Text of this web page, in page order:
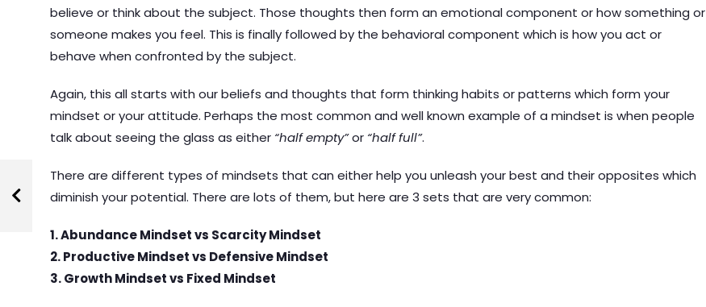
believe or think about the subject. Those thoughts then form an emotional component or how something or
someone makes you feel. This is finally followed by the behavioral component which is how you act or
behave when confronted by the subject.
Again, this all starts with our beliefs and thoughts that form thinking habits or patterns which form your
mindset or your attitude. Perhaps the most common and well known example of a mindset is when people
talk about seeing the glass as either “half empty”or “half full”.
There are different types of mindsets that can either help you unleash your best and their opposites which
diminish your potential. There are lots of them, but here are 3 sets that are very common:
1. Abundance Mindset vs Scarcity Mindset
2. Productive Mindset vs Defensive Mindset
3. Growth Mindset vs Fixed Mindset